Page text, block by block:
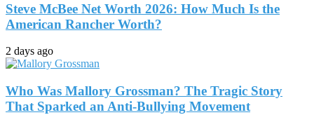
Steve McBee Net Worth 2026: How Much Is the
American Rancher Worth?
2 days ago
Who Was Mallory Grossman? The Tragic Story
That Sparked an Anti-Bullying Movement